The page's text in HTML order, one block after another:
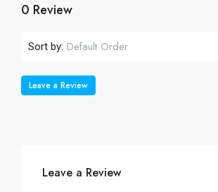
0 Review
Sort by: Default Order
Leave a Review
Leave a Review